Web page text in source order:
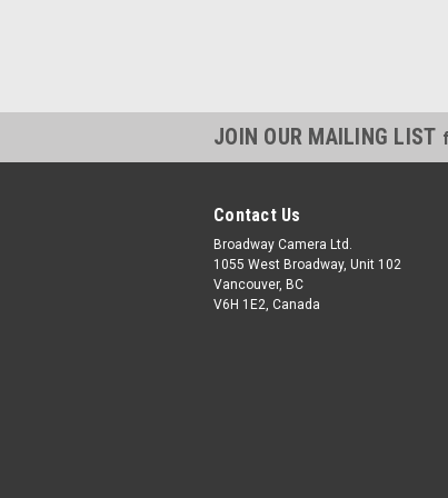
JOIN OUR MAILING LIST
Contact Us
Broadway Camera Ltd.
1055 West Broadway, Unit 102
Vancouver, BC
V6H 1E2, Canada